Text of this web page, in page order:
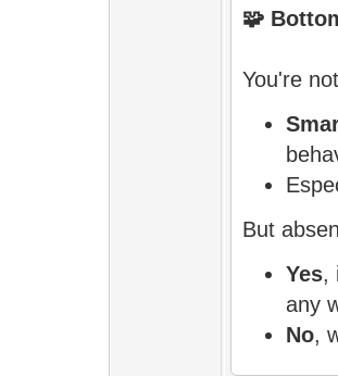
🧩
You're
But
Yes,
any
No,